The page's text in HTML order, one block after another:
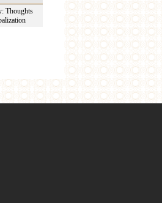
Thoughts